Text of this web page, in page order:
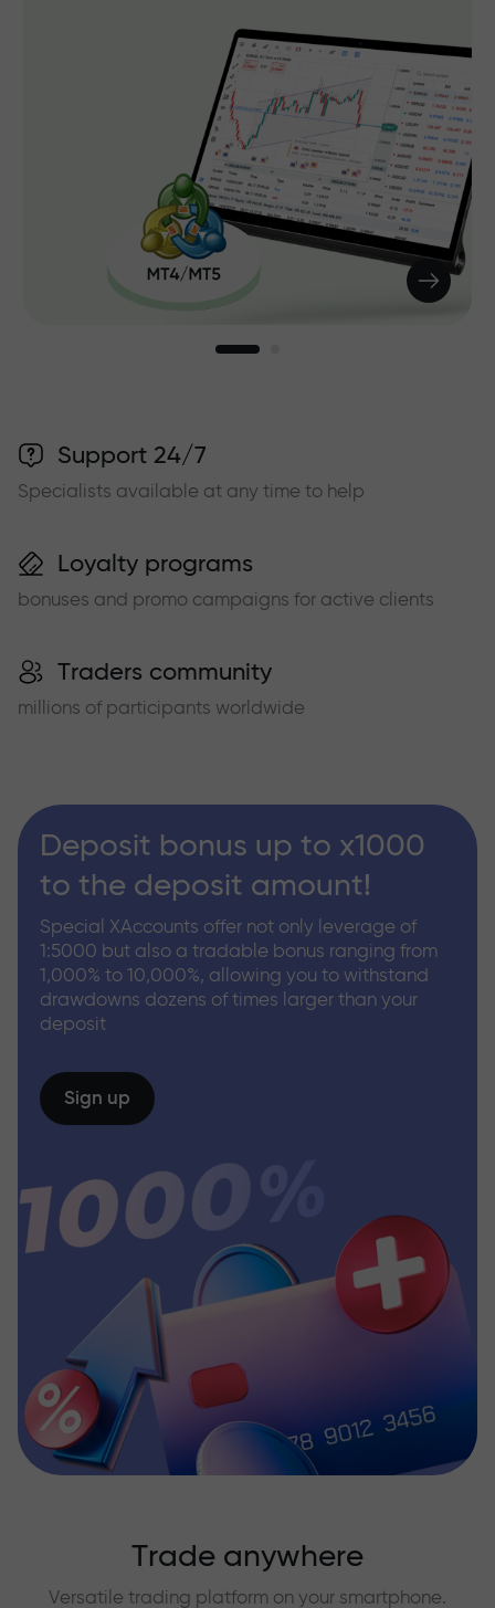
Support 24/7
Specialists available at any time to help
Loyalty programs
bonuses and promo campaigns for active clients
Traders community
millions of participants worldwide
Deposit bonus up to x1000
to the deposit amount!
Special XAccounts offer not only leverage of
1:5000 but also a tradable bonus ranging from
1,000% to 10,000%, allowing you to withstand
drawdowns dozens of times larger than your
deposit
Sign up
Trade anywhere
Versatile trading platform on your smartphone.